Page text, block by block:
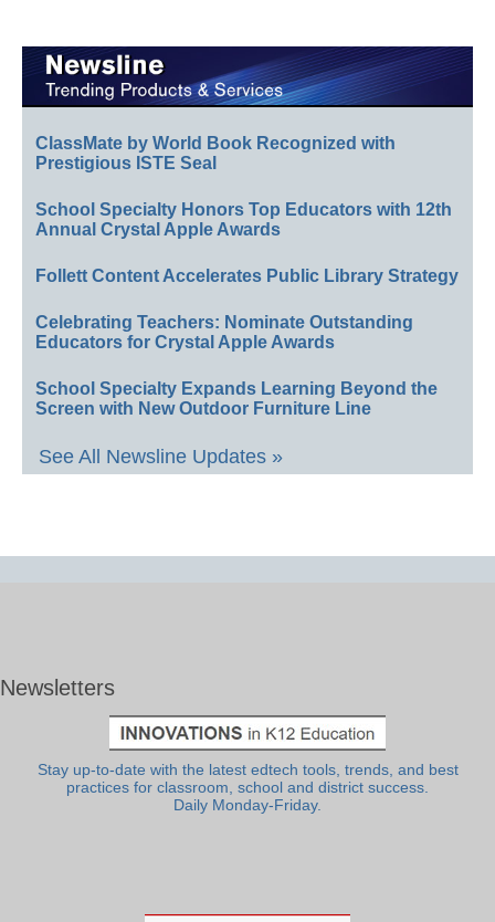
ClassMate by World Book Recognized with
Prestigious ISTE Seal
School Specialty Honors Top Educators with 12th
Annual Crystal Apple Awards
Follett Content Accelerates Public Library Strategy
Celebrating Teachers: Nominate Outstanding
Educators for Crystal Apple Awards
School Specialty Expands Learning Beyond the
Screen with New Outdoor Furniture Line
See All Newsline Updates »
Newsletters
Stay up-to-date with the latest edtech tools, trends, and best
practices for classroom, school and district success.
Daily Monday-Friday.